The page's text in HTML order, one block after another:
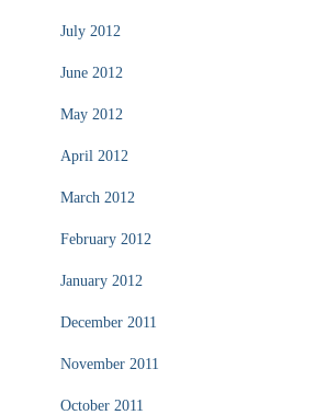
July 2012
June 2012
May 2012
April 2012
March 2012
February 2012
January 2012
December 2011
November 2011
October 2011